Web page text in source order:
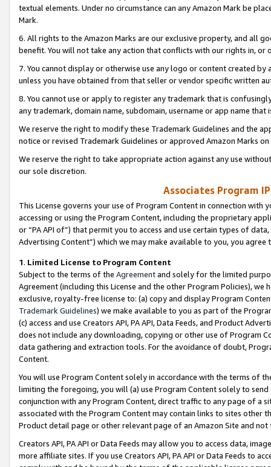
textual elements. Under no circumstance can any Amazon Mark be
Mark.
6. All rights to the Amazon Marks are our exclusive property, and all
benefit. You will not take any action that conflicts with our rights in, or
7. You cannot display or otherwise use any logo or content created
unless you have obtained from that seller or vendor specific written
8. You cannot use or apply to register any trademark that is
any trademark, domain name, subdomain, username or app name
We reserve the right to modify these Trademark Guidelines and the
notice or revised Trademark Guidelines or approved Amazon Marks
We reserve the right to take appropriate action against any use
our sole discretion.
Associates Program
This License governs your use of Program Content in connection
accessing or using the Program Content, including the proprietary
or “PA API of”) that permit you to access and use certain types of
Advertising Content”) which we may make available to you, you agree
1. Limited License to Program Content
Subject to the terms of the Agreementand solely for the limited
Agreement (including this License and the other Program Policies),
exclusive, royalty-free license to: (a) copy and display Program
Trademark Guidelines) we make available to you as part of the
(c) access and use Creators API, PA API, Data Feeds, and Product
does not include any downloading, copying or other use of Program
data gathering and extraction tools. For the avoidance of doubt,
Content.
You will use Program Content solely in accordance with the terms of
limiting the foregoing, you will (a) use Program Content solely to
conjunction with any Program Content, direct traffic to any page of a
associated with the Program Content may contain links to sites other
Product detail page or other relevant page of an Amazon Site and not
Creators API, PA API or Data Feeds may allow you to access data,
more affiliate sites. If you use Creators API, PA API or Data Feeds to